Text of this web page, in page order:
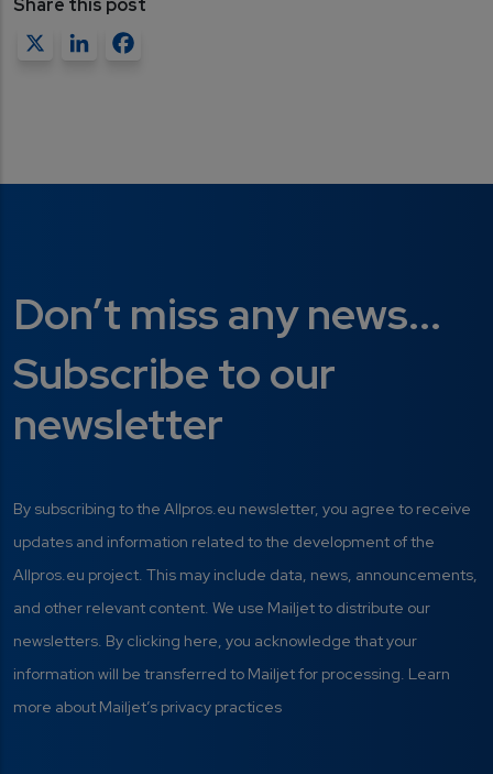
Share this post
X LinkedIn
Don’t miss any news...
Subscribe to our
newsletter
By subscribing to the Allpros.eu newsletter, you agree to receive
updates and information related to the development of the
Allpros.eu project. This may include data, news, announcements,
and other relevant content. We use Mailjet to distribute our
newsletters. By clicking here, you acknowledge that your
information will be transferred to Mailjet for processing. Learn
more about Mailjet’s privacy practices